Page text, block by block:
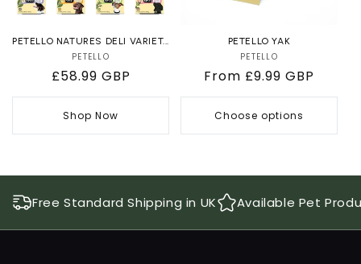
PETELLO NATURES DELI VARIET...
Vendor:
PETELLO
Regular
price
£58.99 GBP
Shop Now
PETELLO YAK
Vendor:
PETELLO
Regular
price
From £9.99 GBP
Choose options
Free Standard Shipping in UK Available Pet